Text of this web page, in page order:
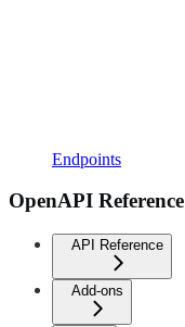
Endpoints
OpenAPI Reference
API Reference
Add-ons